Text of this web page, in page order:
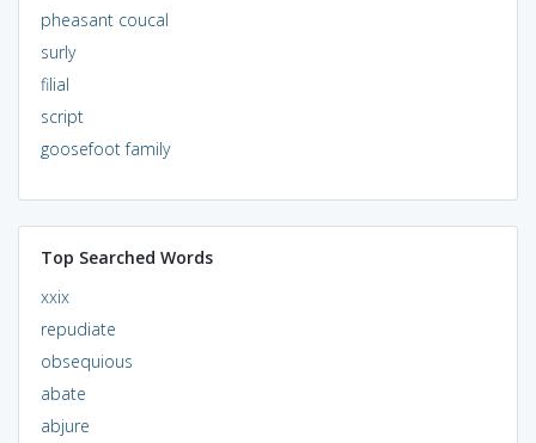
pheasant coucal
surly
filial
script
goosefoot family
Top Searched Words
xxix
repudiate
obsequious
abate
abjure